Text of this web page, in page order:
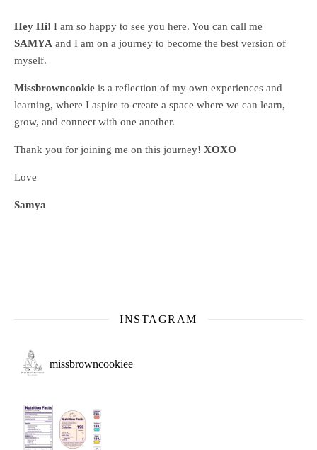
Hey Hi! I am so happy to see you here. You can call me
SAMYA and I am on a journey to become the best version of
myself.
Missbrowncookie is a reflection of my own experiences and
learning, where I aspire to create a space where we can learn,
grow, and connect with one another.
Thank you for joining me on this journey! XOXO
Love
Samya
INSTAGRAM
missbrowncookiee